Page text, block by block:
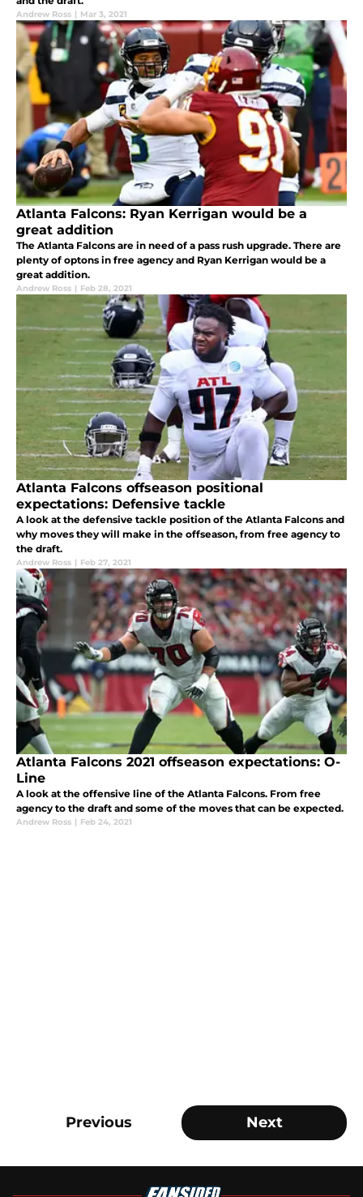
Andrew Ross | Mar 3, 2021
Atlanta Falcons: Ryan Kerrigan would be a
great addition
The Atlanta Falcons are in need of a pass rush upgrade. There are
plenty of optons in free agency and Ryan Kerrigan would be a
great addition.
Andrew Ross | Feb 28, 2021
Atlanta Falcons offseason positional
expectations: Defensive tackle
A look at the defensive tackle position of the Atlanta Falcons and
why moves they will make in the offseason, from free agency to
the draft.
Andrew Ross | Feb 27, 2021
Atlanta Falcons 2021 offseason expectations: O-
Line
A look at the offensive line of the Atlanta Falcons. From free
agency to the draft and some of the moves that can be expected.
Andrew Ross | Feb 24, 2021
Previous Next